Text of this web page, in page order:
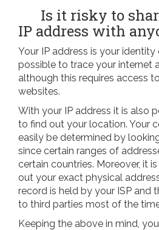
Is it risky to
IP address with
Your IP address is your identity
possible to trace your internet
although this requires access
websites.
With your IP address it is also
to find out your location. Your
easily be determined by
since certain ranges of
certain countries. Moreover, it
out your exact physical
record is held by your ISP and
to third parties most of the
Keeping the above in mind,